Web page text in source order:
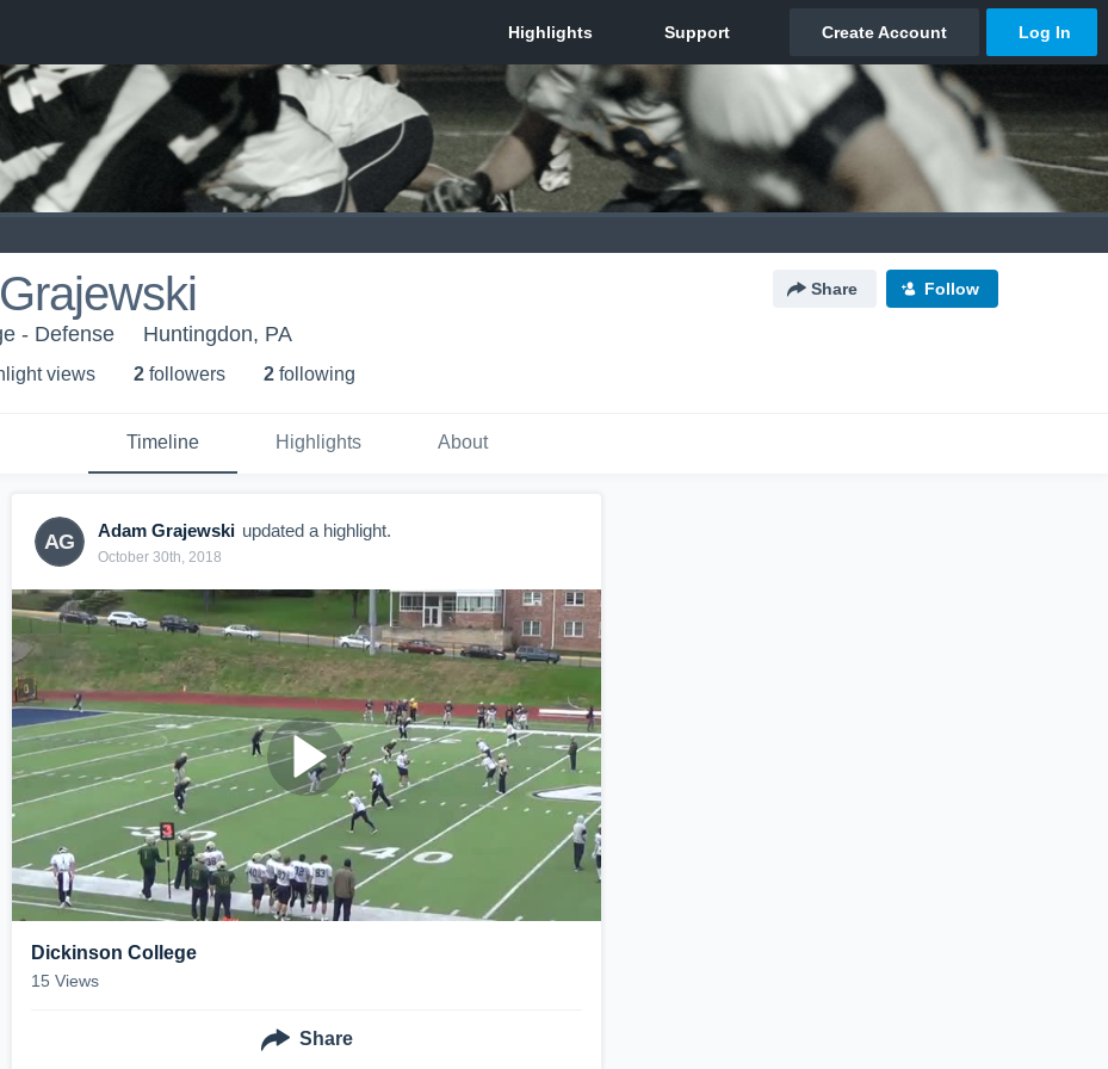
Share Follow
- Defense Huntingdon, PA
views 2 followers 2 following
Timeline Highlights About
AG Adam Grajewski updated a highlight.
October 30th, 2018
Dickinson College
15 Views
Share